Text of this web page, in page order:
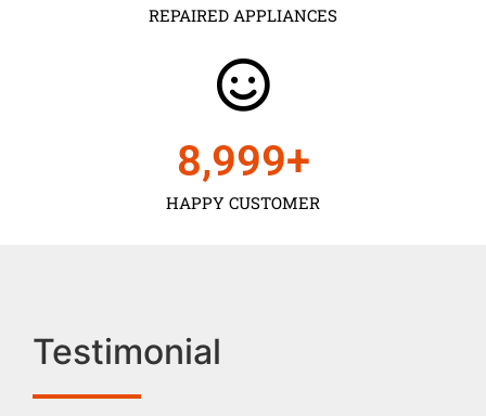
REPAIRED APPLIANCES
HAPPY CUSTOMER
9,000+
Testimonial